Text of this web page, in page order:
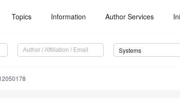
Topics Information Author Services
Systems